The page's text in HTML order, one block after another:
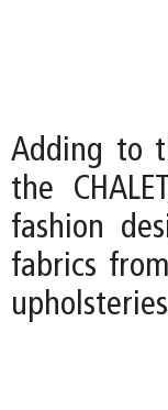
Adding to
the
fashion
fabrics